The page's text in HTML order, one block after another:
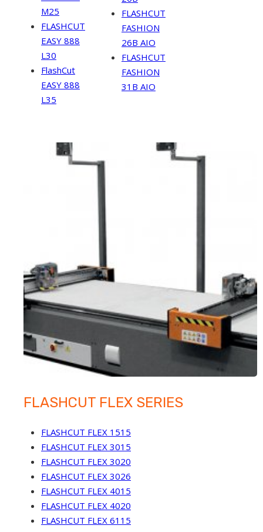
M25
FLASHCUT
EASY 888
L30
FlashCut
EASY 888
L35
FLASHCUT
FASHION
26B AIO
FLASHCUT
FASHION
31B AIO
FLASHCUT FLEX SERIES
FLASHCUT FLEX 1515
FLASHCUT FLEX 3015
FLASHCUT FLEX 3020
FLASHCUT FLEX 3026
FLASHCUT FLEX 4015
FLASHCUT FLEX 4020
FLASHCUT FLEX 6115